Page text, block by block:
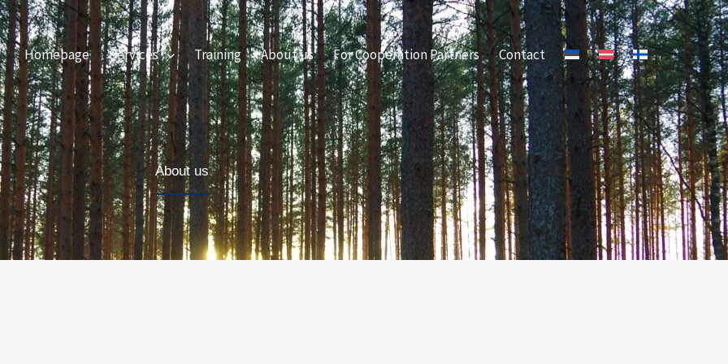
Homepage Services Training About us For Cooperation Partners Contact
About us